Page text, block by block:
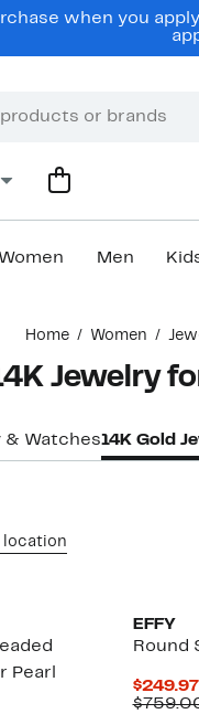
when you
Women Men
Home Women
14K Jewelry
& Watches14K Gold
location
Pearl
EFFY
Round
$249.97